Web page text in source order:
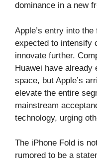
dominance in a new
Apple’s entry into
expected to intensify
innovate further.
Huawei have already
space, but Apple’s
elevate the entire
mainstream
technology, urging
The iPhone Fold is
rumored to be a